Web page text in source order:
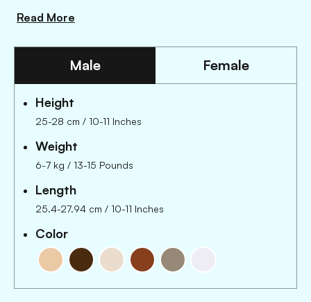
Read More
Male Female
Height
25-28 cm / 10-11 Inches
Weight
6-7 kg / 13-15 Pounds
Length
25.4-27.94 cm / 10-11 Inches
Color